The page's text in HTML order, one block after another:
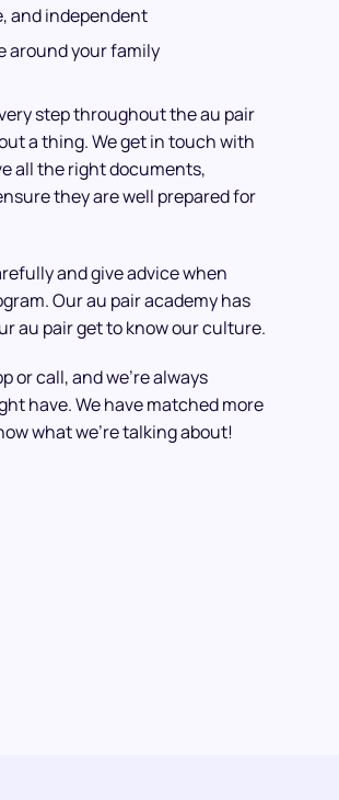
and independent
around your family
step throughout the au pair
a thing. We get in touch with
all the right documents,
they are well prepared for
and give advice when
Our au pair academy has
au pair get to know our culture.
or call, and we’re always
have. We have matched more
what we’re talking about!